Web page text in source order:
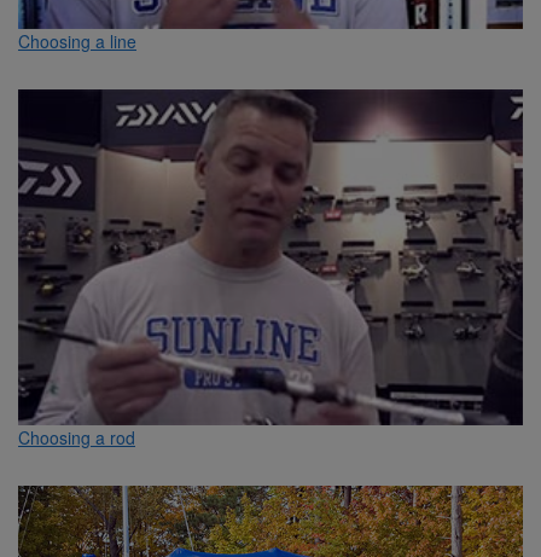
Choosing a line
Choosing a rod